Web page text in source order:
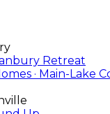
Retreat
· Main-Lake